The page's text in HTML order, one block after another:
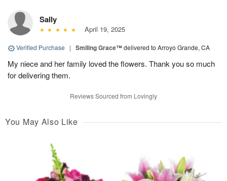
Sally
April 19, 2025
Verified Purchase | Smiling Grace™delivered to Arroyo Grande, CA
My niece and her family loved the flowers. Thank you so much
for delivering them.
Reviews Sourced from Lovingly
You May Also Like